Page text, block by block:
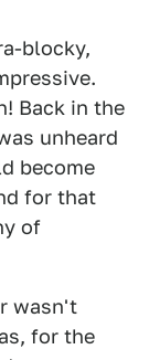
blocky,
Back in the
unheard
become
for that
of
wasn't
for the